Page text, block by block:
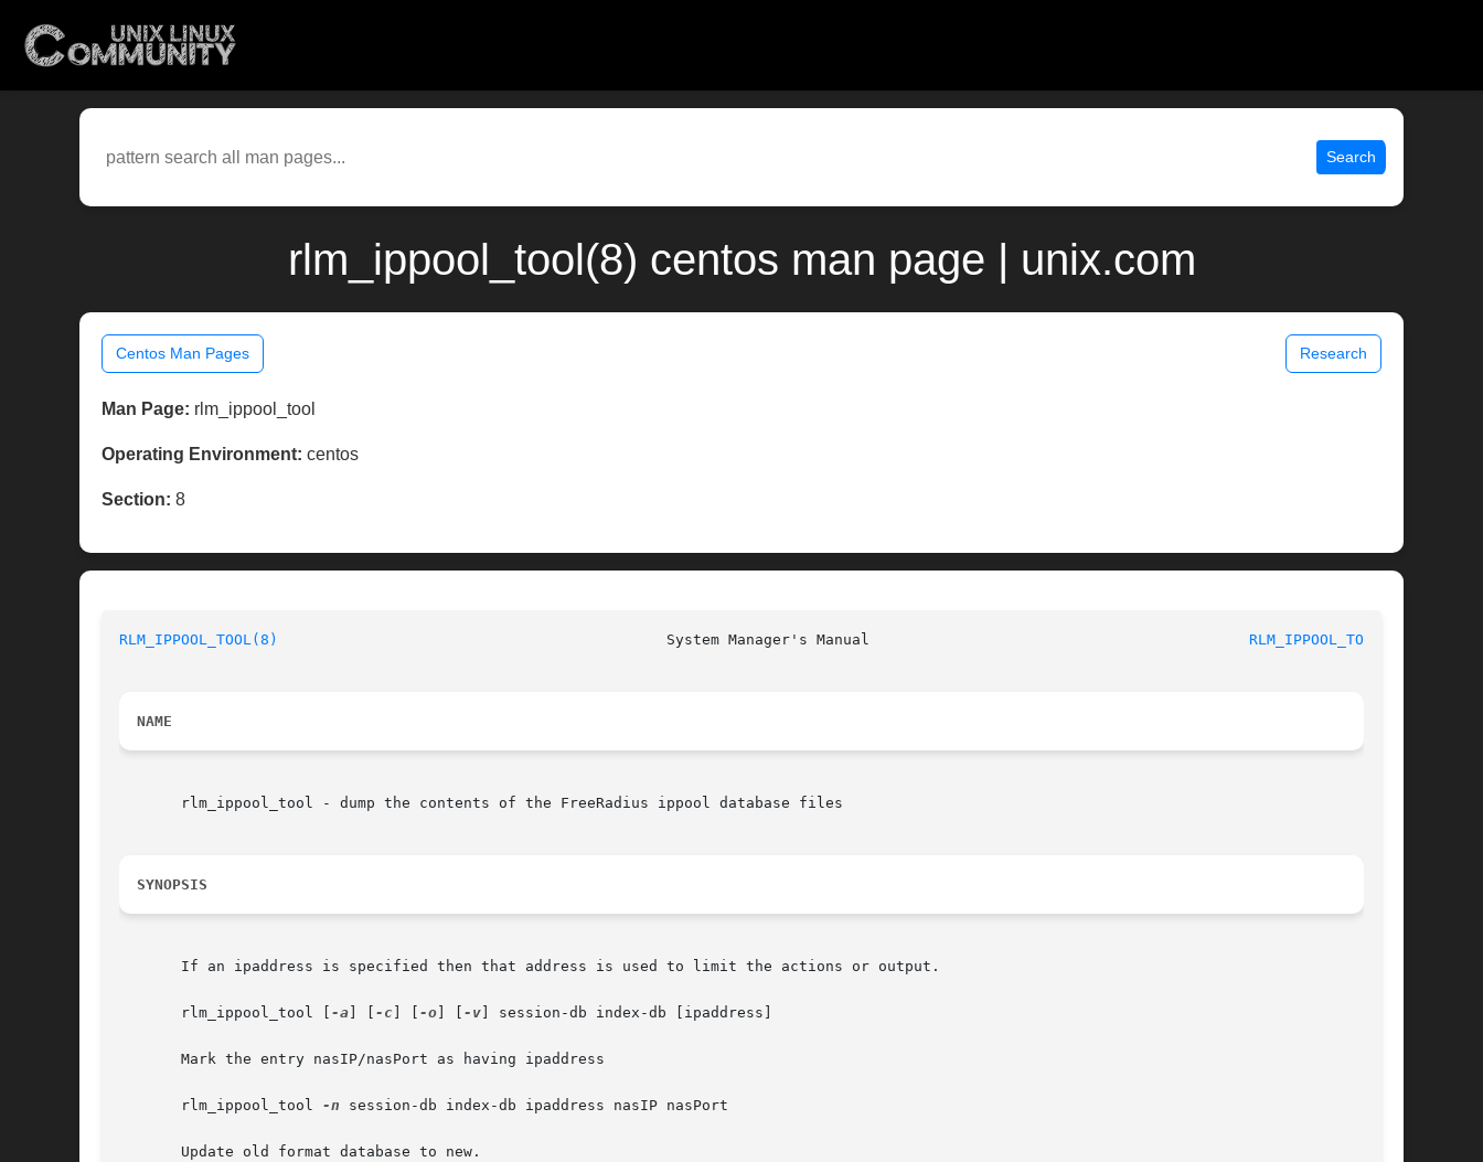
Search
rlm_ippool_tool(8) centos man page | unix.com
Centos Man Pages Research
Man Page: rlm_ippool_tool
Operating Environment: centos
Section: 8
RLM_IPPOOL_TOOL(8) RLM_IPPOOL_TOOL(8)
NAME
       rlm_ippool_tool - dump the contents of the FreeRadius ippool database files
SYNOPSIS
       If an ipaddress is specified then that address is used to limit the actions or output.
       rlm_ippool_tool [
-a -c -o -v ] session-db index-db [ipaddress]
       Mark the entry nasIP/nasPort as having ipaddress
       rlm_ippool_tool
-n session-db index-db ipaddress nasIP nasPort
       Update old format database to new.